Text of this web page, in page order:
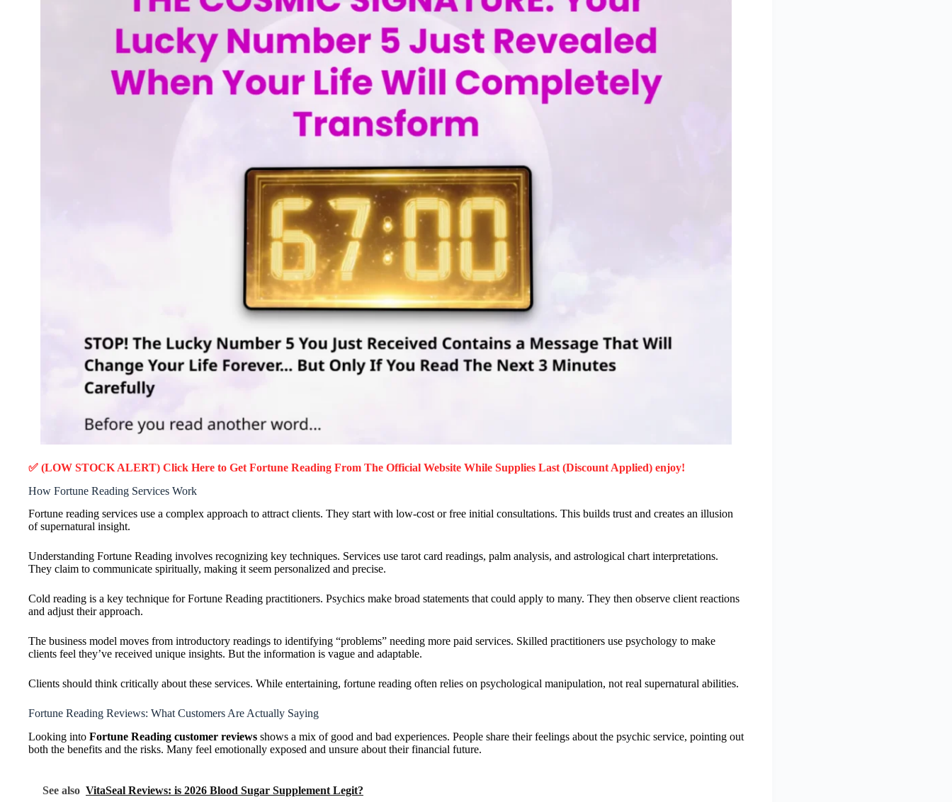
✅ (LOW STOCK ALERT) Click Here to Get Fortune Reading From The Official Website While Supplies Last (Discount Applied) enjoy!
How Fortune Reading Services Work
Fortune reading services use a complex approach to attract clients. They start with low-cost or free initial consultations. This builds trust and creates an illusion
of supernatural insight.
Understanding Fortune Reading involves recognizing key techniques. Services use tarot card readings, palm analysis, and astrological chart interpretations.
They claim to communicate spiritually, making it seem personalized and precise.
Cold reading is a key technique for Fortune Reading practitioners. Psychics make broad statements that could apply to many. They then observe client reactions
and adjust their approach.
The business model moves from introductory readings to identifying “problems” needing more paid services. Skilled practitioners use psychology to make
clients feel they’ve received unique insights. But the information is vague and adaptable.
Clients should think critically about these services. While entertaining, fortune reading often relies on psychological manipulation, not real supernatural abilities.
Fortune Reading Reviews: What Customers Are Actually Saying
Looking into Fortune Reading customer reviews shows a mix of good and bad experiences. People share their feelings about the psychic service, pointing out
both the benefits and the risks. Many feel emotionally exposed and unsure about their financial future.
See also VitaSeal Reviews: is 2026 Blood Sugar Supplement Legit?